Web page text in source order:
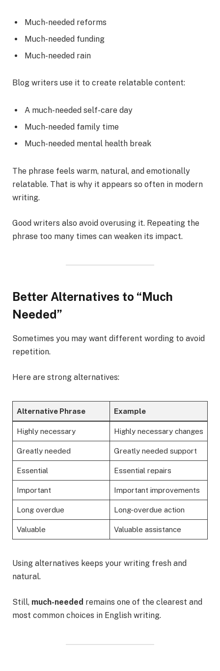
Much-needed reforms
Much-needed funding
Much-needed rain
Blog writers use it to create relatable content:
A much-needed self-care day
Much-needed family time
Much-needed mental health break
The phrase feels warm, natural, and emotionally
relatable. That is why it appears so often in modern
writing.
Good writers also avoid overusing it. Repeating the
phrase too many times can weaken its impact.
Better Alternatives to “Much
Needed”
Sometimes you may want different wording to avoid
repetition.
Here are strong alternatives:
Alternative Phrase Example
Highly necessary Highly necessary changes
Greatly needed Greatly needed support
Essential Essential repairs
Important Important improvements
Long overdue Long-overdue action
Valuable Valuable assistance
Using alternatives keeps your writing fresh and
natural.
Still, much-needed remains one of the clearest and
most common choices in English writing.